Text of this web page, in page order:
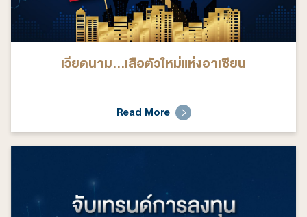
เวียดนาม...เสือตัวใหม่แห่งอาเซียน
Read More